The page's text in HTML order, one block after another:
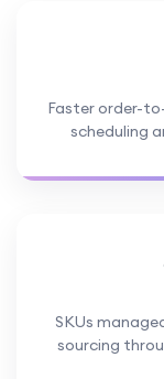
Faster order-
scheduling
SKUs
sourcing